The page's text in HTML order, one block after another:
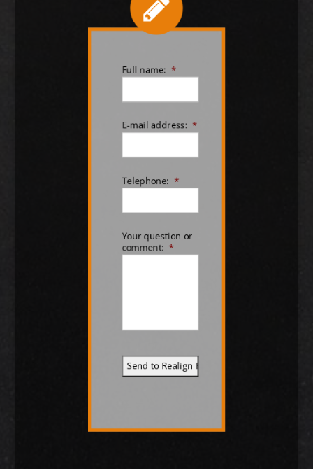
Telephone: *
Your question or
comment: *